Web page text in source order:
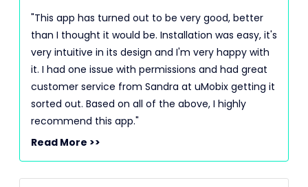
"This app has turned out to be very good, better
than I thought it would be. Installation was easy, it's
very intuitive in its design and I'm very happy with
it. I had one issue with permissions and had great
customer service from Sandra at uMobix getting it
sorted out. Based on all of the above, I highly
recommend this app."
Read More >>